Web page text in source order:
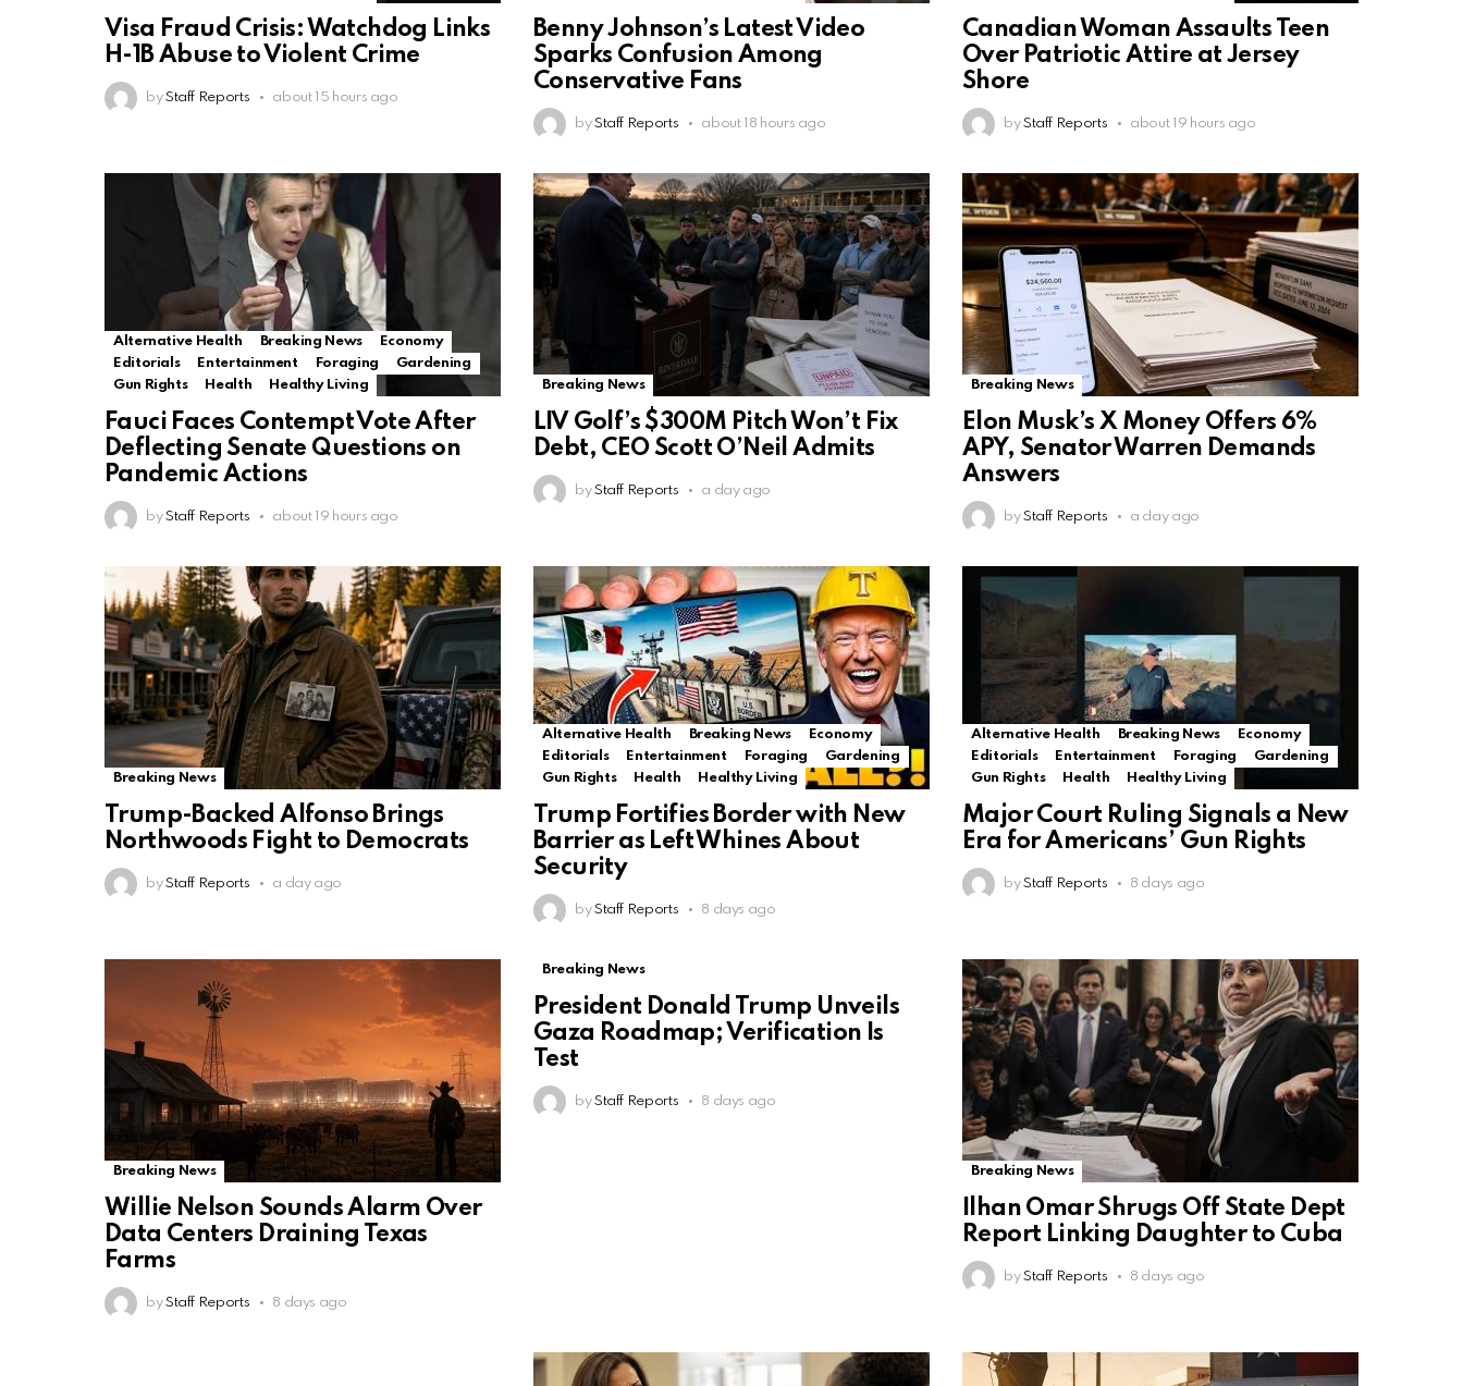
Visa Fraud Crisis: Watchdog Links
H-1B Abuse to Violent Crime
by Staff Reports about 15 hours ago
Benny Johnson’s Latest Video
Sparks Confusion Among
Conservative Fans
by Staff Reports about 18 hours ago
Canadian Woman Assaults Teen
Over Patriotic Attire at Jersey
Shore
by Staff Reports about 19 hours ago
Alternative Health Breaking News
Economy
Editorials
Entertainment Foraging
Gardening
Gun Rights
Health Healthy Living
Fauci Faces Contempt Vote After
Deflecting Senate Questions on
Pandemic Actions
by Staff Reports about 19 hours ago
Breaking News
LIV Golf’s $300M Pitch Won’t Fix
Debt, CEO Scott O’Neil Admits
by Staff Reports a day ago
Breaking News
Elon Musk’s X Money Offers 6%
APY, Senator Warren Demands
Answers
by Staff Reports a day ago
Breaking News
Trump-Backed Alfonso Brings
Northwoods Fight to Democrats
by Staff Reports a day ago
Alternative Health Breaking News
Economy
Editorials
Entertainment Foraging
Gardening
Gun Rights
Health Healthy Living
Trump Fortifies Border with New
Barrier as Left Whines About
Security
by Staff Reports 8 days ago
Alternative Health Breaking News
Economy
Editorials
Entertainment Foraging
Gardening
Gun Rights
Health Healthy Living
Major Court Ruling Signals a New
Era for Americans’ Gun Rights
by Staff Reports 8 days ago
Breaking News
Willie Nelson Sounds Alarm Over
Data Centers Draining Texas
Farms
by Staff Reports 8 days ago
Breaking News
President Donald Trump Unveils
Gaza Roadmap; Verification Is
Test
by Staff Reports 8 days ago
Breaking News
Ilhan Omar Shrugs Off State Dept
Report Linking Daughter to Cuba
by Staff Reports 8 days ago